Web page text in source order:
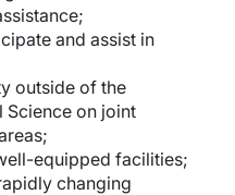
and assist in
outside of the
Science on joint
equipped facilities;
changing